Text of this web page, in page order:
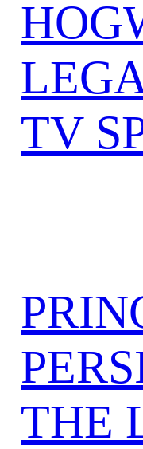
TV
THE